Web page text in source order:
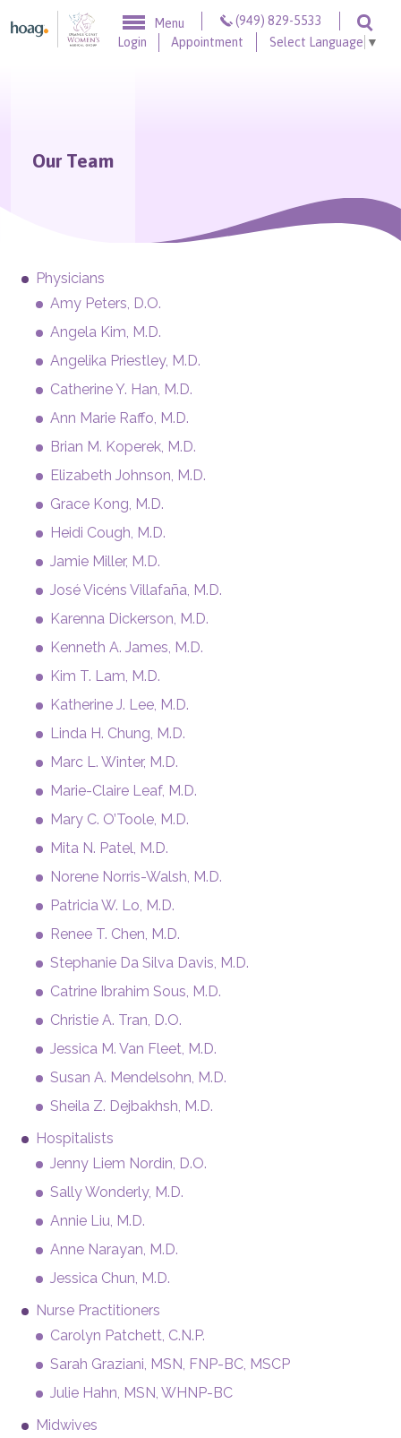
Skip to content
Menu
(949) 829-5533
Login Appointment Select Language ▼
Our Team
Physicians
Amy Peters, D.O.
Angela Kim, M.D.
Angelika Priestley, M.D.
Catherine Y. Han, M.D.
Ann Marie Raffo, M.D.
Brian M. Koperek, M.D.
Elizabeth Johnson, M.D.
Grace Kong, M.D.
Heidi Cough, M.D.
Jamie Miller, M.D.
José Vicéns Villafaña, M.D.
Karenna Dickerson, M.D.
Kenneth A. James, M.D.
Kim T. Lam, M.D.
Katherine J. Lee, M.D.
Linda H. Chung, M.D.
Marc L. Winter, M.D.
Marie-Claire Leaf, M.D.
Mary C. O’Toole, M.D.
Mita N. Patel, M.D.
Norene Norris-Walsh, M.D.
Patricia W. Lo, M.D.
Renee T. Chen, M.D.
Stephanie Da Silva Davis, M.D.
Catrine Ibrahim Sous, M.D.
Christie A. Tran, D.O.
Jessica M. Van Fleet, M.D.
Susan A. Mendelsohn, M.D.
Sheila Z. Dejbakhsh, M.D.
Hospitalists
Jenny Liem Nordin, D.O.
Sally Wonderly, M.D.
Annie Liu, M.D.
Anne Narayan, M.D.
Jessica Chun, M.D.
Nurse Practitioners
Carolyn Patchett, C.N.P.
Sarah Graziani, MSN, FNP-BC, MSCP
Julie Hahn, MSN, WHNP-BC
Midwives